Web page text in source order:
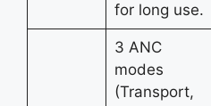
for long use.
3 ANC
modes
(Transport,